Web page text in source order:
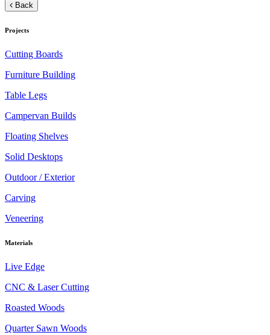
Back
Projects
Cutting Boards
Furniture Building
Table Legs
Campervan Builds
Floating Shelves
Solid Desktops
Outdoor / Exterior
Carving
Veneering
Materials
Live Edge
CNC & Laser Cutting
Roasted Woods
Quarter Sawn Woods